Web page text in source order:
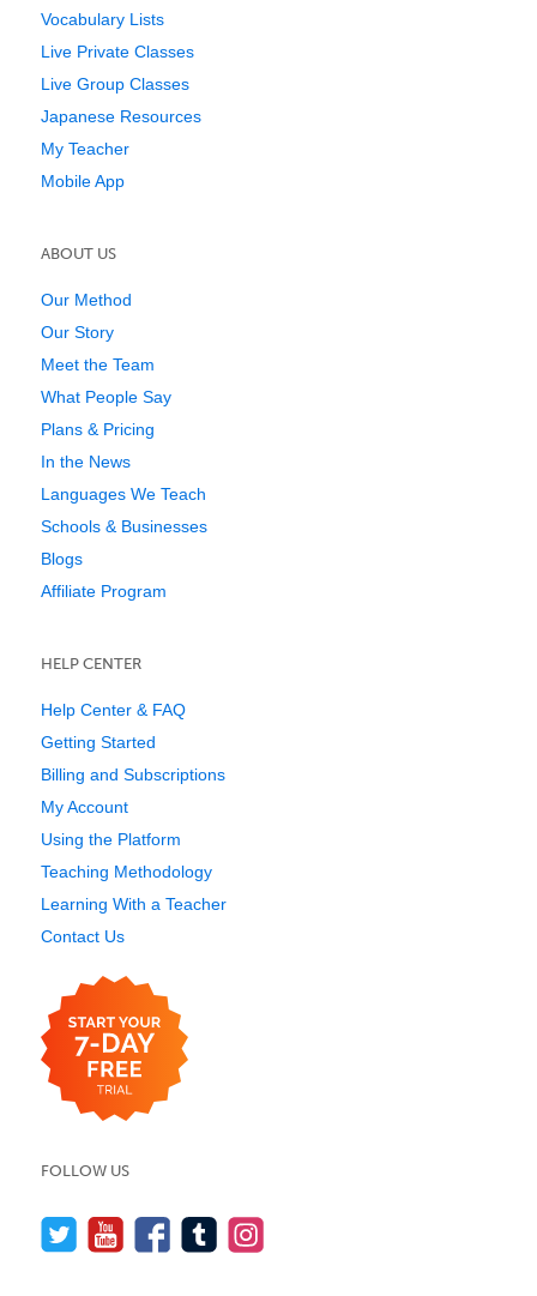
Vocabulary Lists
Live Private Classes
Live Group Classes
Japanese Resources
My Teacher
Mobile App
ABOUT US
Our Method
Our Story
Meet the Team
What People Say
Plans & Pricing
In the News
Languages We Teach
Schools & Businesses
Blogs
Affiliate Program
HELP CENTER
Help Center & FAQ
Getting Started
Billing and Subscriptions
My Account
Using the Platform
Teaching Methodology
Learning With a Teacher
Contact Us
FOLLOW US